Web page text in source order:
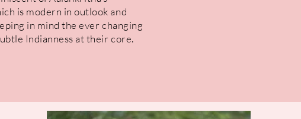
is modern in outlook and
in mind the ever changing
Indianness at their core.